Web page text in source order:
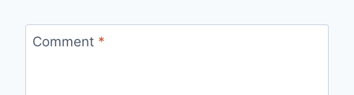
Comment *